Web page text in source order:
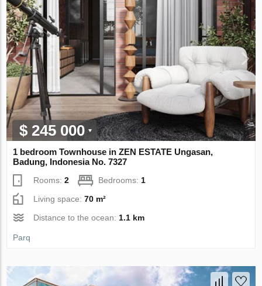
$ 245 000
1 bedroom Townhouse in ZEN ESTATE Ungasan,
Badung, Indonesia No. 7327
Rooms:2 Bedrooms: 1
Living space:70 m²
Distance to the ocean: 1.1 km
Parq